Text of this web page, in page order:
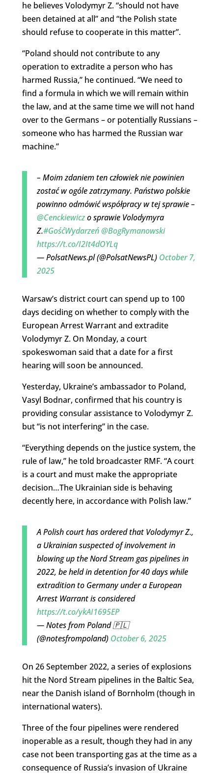
he believes Volodymyr Z. “should not have
been detained at all” and “the Polish state
should refuse to cooperate in this matter”.
“Poland should not contribute to any
operation to extradite a person who has
harmed Russia,” he continued. “We need to
find a formula in which we will remain within
the law, and at the same time we will not hand
over to the Germans – or potentially Russians –
someone who has harmed the Russian war
machine.”
– Moim zdaniem ten człowiek nie powinien
zostać w ogóle zatrzymany. Państwo polskie
powinno odmówić współpracy w tej sprawie –
@Cenckiewiczo sprawie Volodymyra
Z.#GośćWydarzeń@BogRymanowski
https://t.co/I2It4dOYLq
— PolsatNews.pl (@PolsatNewsPL) October 7,
2025
Warsaw’s district court can spend up to 100
days deciding on whether to comply with the
European Arrest Warrant and extradite
Volodymyr Z. On Monday, a court
spokeswoman said that a date for a first
hearing will soon be announced.
Yesterday, Ukraine’s ambassador to Poland,
Vasyl Bodnar, confirmed that his country is
providing consular assistance to Volodymyr Z.
but “is not interfering” in the case.
“Everything depends on the justice system, the
rule of law,” he told broadcaster RMF. “A court
is a court and must make the appropriate
decision…The Ukrainian side is behaving
decently here, in accordance with Polish law.”
A Polish court has ordered that Volodymyr Z.,
a Ukrainian suspected of involvement in
blowing up the Nord Stream gas pipelines in
2022, be held in detention for 40 days while
extradition to Germany under a European
Arrest Warrant is considered
https://t.co/ykAI1695EP
— Notes from Poland 🇵🇱
(@notesfrompoland) October 6, 2025
On 26 September 2022, a series of explosions
hit the Nord Stream pipelines in the Baltic Sea,
near the Danish island of Bornholm (though in
international waters).
Three of the four pipelines were rendered
inoperable as a result, though they had in any
case not been transporting gas at the time as a
consequence of Russia’s invasion of Ukraine